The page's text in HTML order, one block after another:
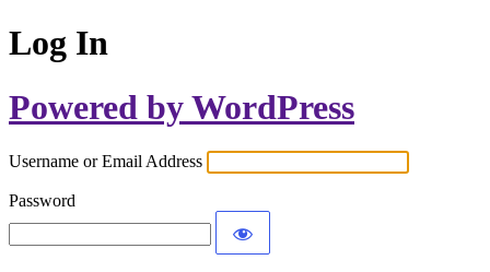
Log In
Powered by WordPress
Username or Email Address
Password